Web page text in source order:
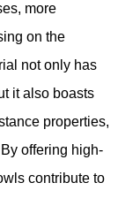
more
on the
not only has
it also boasts
properties,
offering high-
contribute to